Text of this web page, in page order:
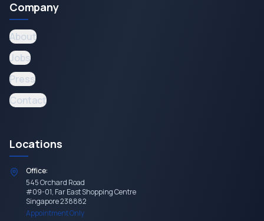
Company
About
Jobs
Press
Contact
Locations
Office:
545 Orchard Road
#09-01, Far East Shopping Centre
Singapore 238882
Appointment Only